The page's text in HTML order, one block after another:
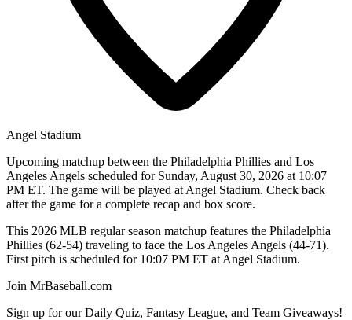
Angel Stadium
Upcoming matchup between the Philadelphia Phillies and Los
Angeles Angels scheduled for Sunday, August 30, 2026 at 10:07
PM ET. The game will be played at Angel Stadium. Check back
after the game for a complete recap and box score.
This 2026 MLB regular season matchup features the Philadelphia
Phillies (62-54) traveling to face the Los Angeles Angels (44-71).
First pitch is scheduled for 10:07 PM ET at Angel Stadium.
Join MrBaseball.com
Sign up for our Daily Quiz, Fantasy League, and Team Giveaways!